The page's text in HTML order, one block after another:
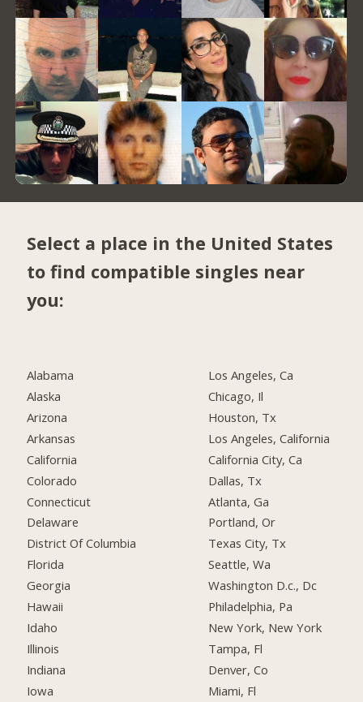
Select a place in the United States
to find compatible singles near
you:
Alabama
Alaska
Arizona
Arkansas
California
Colorado
Connecticut
Delaware
District Of Columbia
Florida
Georgia
Hawaii
Idaho
Illinois
Indiana
Iowa
Los Angeles, Ca
Chicago, Il
Houston, Tx
Los Angeles, California
California City, Ca
Dallas, Tx
Atlanta, Ga
Portland, Or
Texas City, Tx
Seattle, Wa
Washington D.c., Dc
Philadelphia, Pa
New York, New York
Tampa, Fl
Denver, Co
Miami, Fl